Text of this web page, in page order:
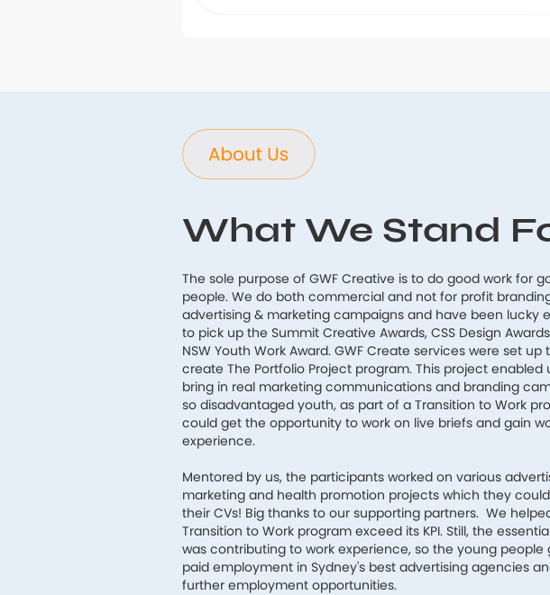
What We Stand
The sole purpose of GWF Creative is to do good work for
people. We do both commercial and not for profit
advertising & marketing campaigns and have been lucky
to pick up the Summit Creative Awards, CSS Design
NSW Youth Work Award. GWF Create services were set up
create The Portfolio Project program. This project enabled
bring in real marketing communications and branding
so disadvantaged youth, as part of a Transition to Work
could get the opportunity to work on live briefs and gain
experience.
Mentored by us, the participants worked on various
marketing and health promotion projects which they
their CVs! Big thanks to our supporting partners. We
Transition to Work program exceed its KPI. Still, the
was contributing to work experience, so the young people
paid employment in Sydney's best advertising agencies
further employment opportunities.